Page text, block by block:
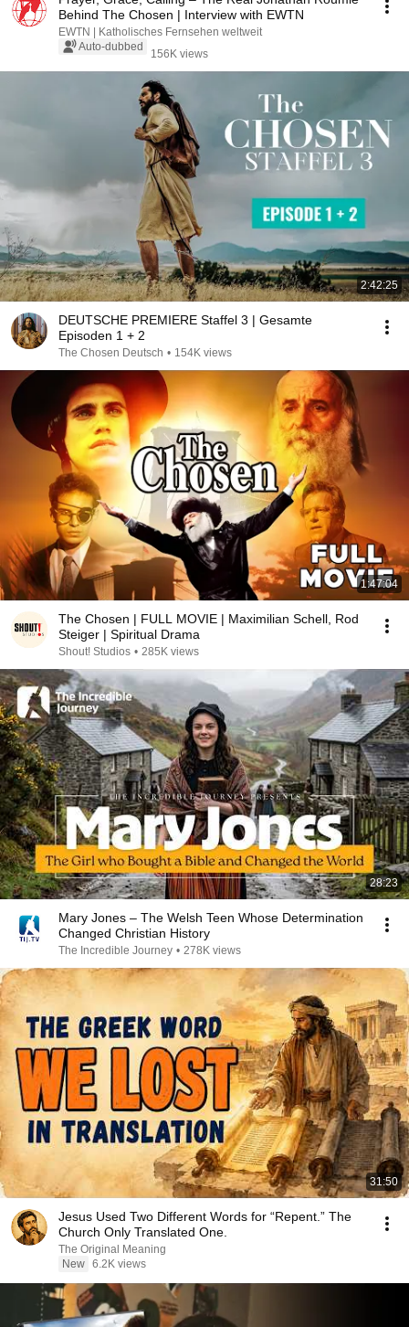
Behind The Chosen | Interview with EWTN
EWTN | Katholisches Fernsehen weltweit
Auto-dubbed
156K views
2:42:25
DEUTSCHE PREMIERE Staffel 3 | Gesamte
Episoden 1 + 2
The Chosen Deutsch • 154K views
1:47:04
The Chosen | FULL MOVIE | Maximilian Schell, Rod
Steiger | Spiritual Drama
Shout! Studios • 285K views
28:23
Mary Jones – The Welsh Teen Whose Determination
Changed Christian History
The Incredible Journey • 278K views
31:50
Jesus Used Two Different Words for “Repent.” The
Church Only Translated One.
The Original Meaning
New 6.2K views